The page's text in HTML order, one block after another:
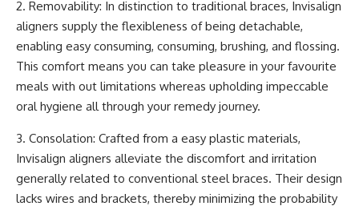
2. Removability: In distinction to traditional braces, Invisalign
aligners supply the flexibleness of being detachable,
enabling easy consuming, consuming, brushing, and flossing.
This comfort means you can take pleasure in your favourite
meals with out limitations whereas upholding impeccable
oral hygiene all through your remedy journey.
3. Consolation: Crafted from a easy plastic materials,
Invisalign aligners alleviate the discomfort and irritation
generally related to conventional steel braces. Their design
lacks wires and brackets, thereby minimizing the probability